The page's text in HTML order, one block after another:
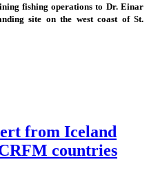
fishing operations to Dr. Einar
site on the west coast of St.
from Iceland
countries